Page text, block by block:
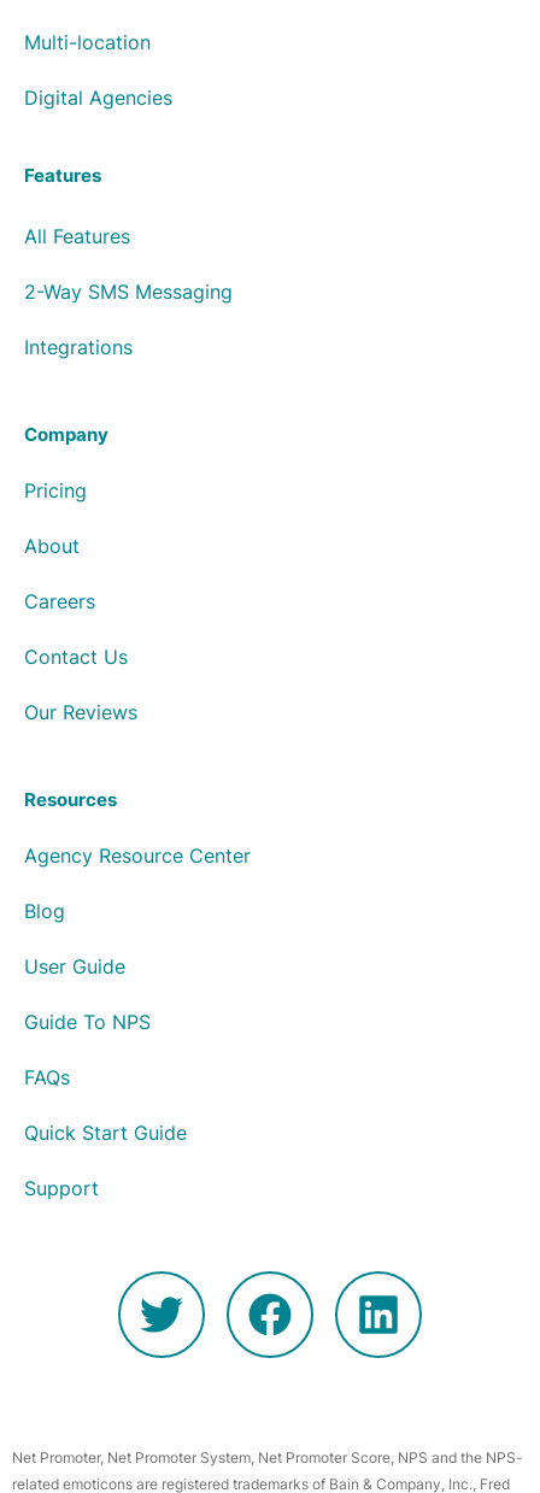
Multi-location
Digital Agencies
Features
All Features
2-Way SMS Messaging
Integrations
Company
Pricing
About
Careers
Contact Us
Our Reviews
Resources
Agency Resource Center
Blog
User Guide
Guide To NPS
FAQs
Quick Start Guide
Support
Net Promoter, Net Promoter System, Net Promoter Score, NPS and the NPS-
related emoticons are registered trademarks of Bain & Company, Inc., Fred